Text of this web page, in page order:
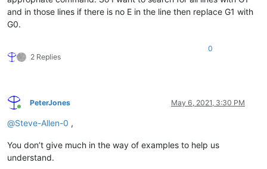
and in those lines if there is no E in the line then replace G1 with
G0.
2 Replies
0
Online
PeterJones May 6, 2021, 3:30 PM
@Steve-Allen-0 ,
You don’t give much in the way of examples to help us
understand.